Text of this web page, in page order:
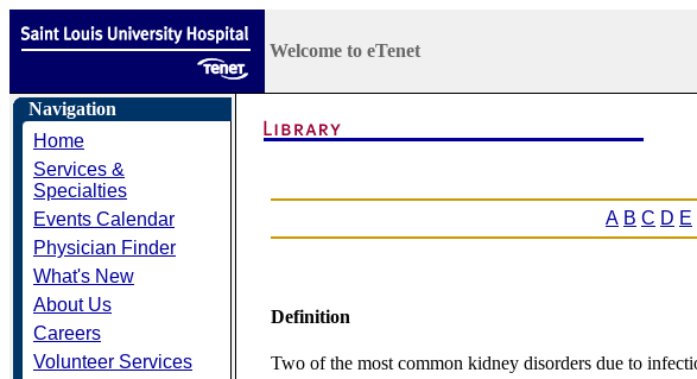
Welcome to eTenet
Navigation
Home
Services &
Specialties
Events Calendar
Physician Finder
What's New
About Us
Careers
Volunteer Services
A B C D E
Definition
Two of the most common kidney disorders due to